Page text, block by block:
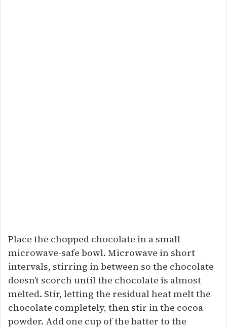
Place the chopped chocolate in a small
microwave-safe bowl. Microwave in short
intervals, stirring in between so the chocolate
doesn’t scorch until the chocolate is almost
melted. Stir, letting the residual heat melt the
chocolate completely, then stir in the cocoa
powder. Add one cup of the batter to the